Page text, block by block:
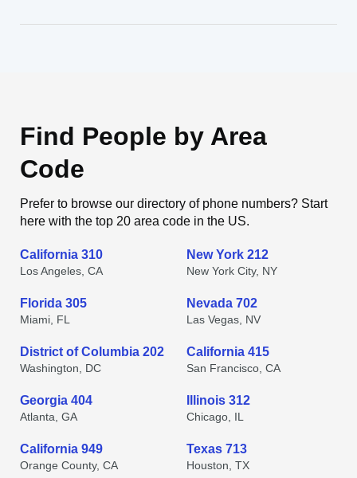
Find People by Area
Code
Prefer to browse our directory of phone numbers? Start
here with the top 20 area code in the US.
California 310
Los Angeles, CA
New York 212
New York City, NY
Florida 305
Miami, FL
Nevada 702
Las Vegas, NV
District of Columbia 202
Washington, DC
California 415
San Francisco, CA
Georgia 404
Atlanta, GA
Illinois 312
Chicago, IL
California 949
Orange County, CA
Texas 713
Houston, TX